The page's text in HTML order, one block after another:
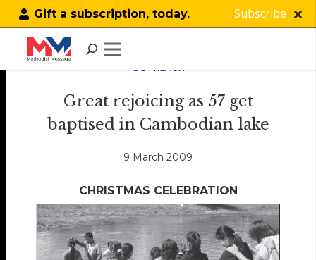
Gift a subscription, today. Subscribe
OUTREACH
Great rejoicing as 57 get
baptised in Cambodian lake
9 March 2009
CHRISTMAS CELEBRATION